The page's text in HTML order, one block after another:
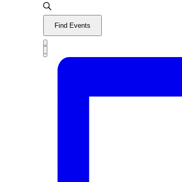
and
Views
Navigation
Search
for
Events
by
Keyword.
Find Events
Event
Views
List